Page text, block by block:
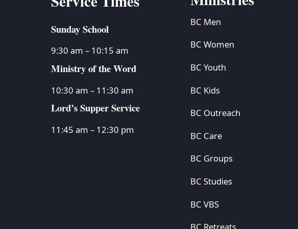
Sunday School
9:30 am – 10:15 am
Ministry of the Word
10:30 am – 11:30 am
Lord’s Supper Service
11:45 am – 12:30 pm
BC Men
BC Women
BC Youth
BC Kids
BC Outreach
BC Care
BC Groups
BC Studies
BC VBS